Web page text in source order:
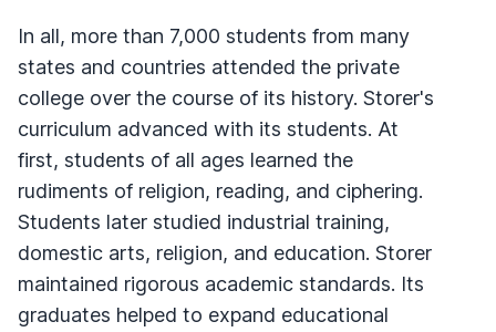
In all, more than 7,000 students from many
states and countries attended the private
college over the course of its history. Storer's
curriculum advanced with its students. At
first, students of all ages learned the
rudiments of religion, reading, and ciphering.
Students later studied industrial training,
domestic arts, religion, and education. Storer
maintained rigorous academic standards. Its
graduates helped to expand educational